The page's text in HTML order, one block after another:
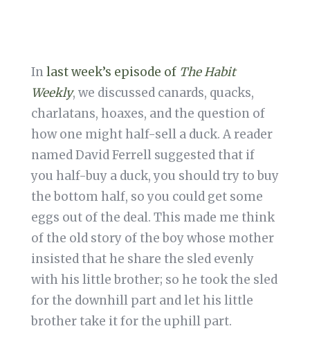
In last week’s episode of The Habit
Weekly, we discussed canards, quacks,
charlatans, hoaxes, and the question of
how one might half-sell a duck. A reader
named David Ferrell suggested that if
you half-buy a duck, you should try to buy
the bottom half, so you could get some
eggs out of the deal. This made me think
of the old story of the boy whose mother
insisted that he share the sled evenly
with his little brother; so he took the sled
for the downhill part and let his little
brother take it for the uphill part.